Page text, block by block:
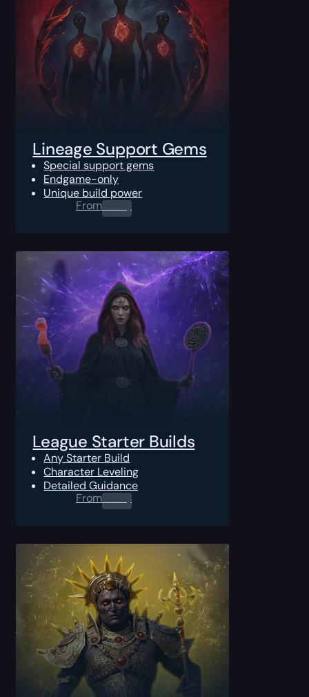
Lineage Support Gems
Special support gems
Endgame-only
Unique build power
From0.00 $
League Starter Builds
Any Starter Build
Character Leveling
Detailed Guidance
From0.00 $